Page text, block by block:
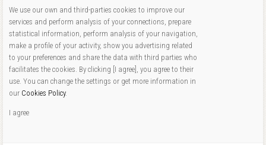
We use our own and third-parties cookies to improve our
services and perform analysis of your connections, prepare
statistical information, perform analysis of your navigation,
make a profile of your activity, show you advertising related
to your preferences and share the data with third parties who
facilitates the cookies. By clicking [I agree], you agree to their
use. You can change the settings or get more information in
our Cookies Policy.
I agree